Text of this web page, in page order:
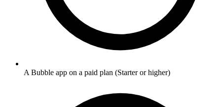
A Bubble app on a paid plan (Starter or higher)